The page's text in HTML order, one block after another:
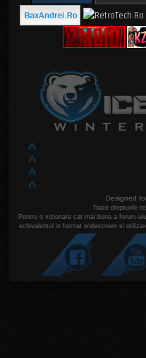
Designed
Toate drepturile
Pentru o vizionare cat mai buna a forum-
echivalentul in format widescreen si